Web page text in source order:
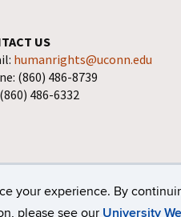
your experience. By
please see our University
US
humanrights@uconn.edu
(860) 486-8739
486-6332